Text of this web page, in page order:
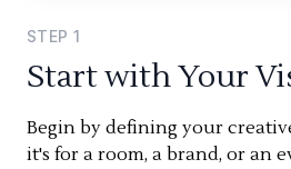
STEP 1
Start with Your
Begin by defining your
it's for a room, a brand, or an